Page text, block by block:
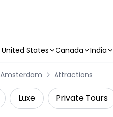
United States Canada India
Amsterdam Attractions
Luxe Private Tours